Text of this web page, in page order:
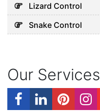
Lizard Control
Snake Control
Our Services